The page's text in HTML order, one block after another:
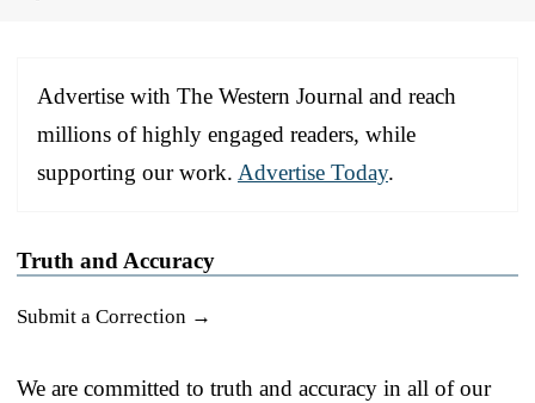
Advertise with The Western Journal and reach
millions of highly engaged readers, while
supporting our work. Advertise Today.
Truth and Accuracy
Submit a Correction →
We are committed to truth and accuracy in all of our